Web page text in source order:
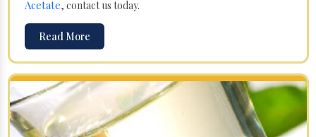
Acetate, contact us today.
Read More